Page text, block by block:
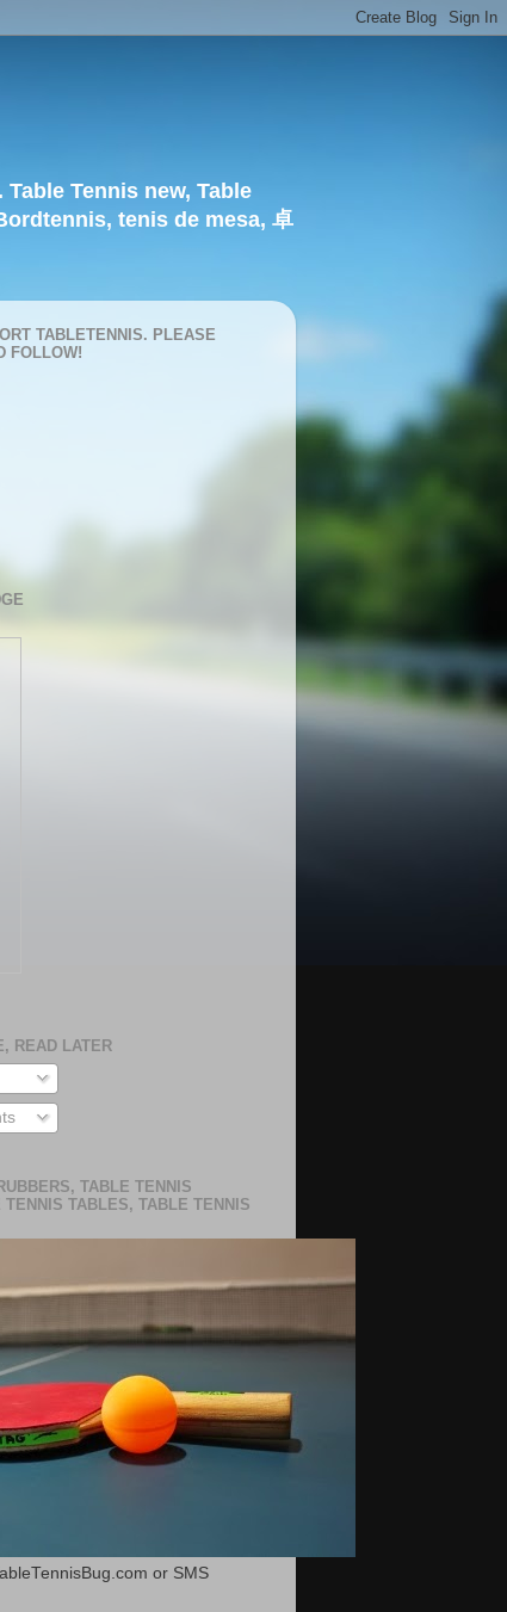
Tennis new, Table
tenis de mesa, 卓
TABLETENNIS. PLEASE
FOLLOW!
READ LATER
TABLE TENNIS
TABLES, TABLE TENNIS
or SMS